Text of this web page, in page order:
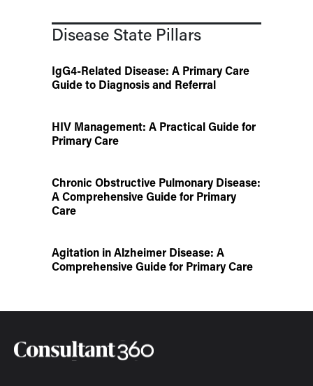
Disease State Pillars
IgG4-Related Disease: A Primary Care
Guide to Diagnosis and Referral
HIV Management: A Practical Guide for
Primary Care
Chronic Obstructive Pulmonary Disease:
A Comprehensive Guide for Primary
Care
Agitation in Alzheimer Disease: A
Comprehensive Guide for Primary Care